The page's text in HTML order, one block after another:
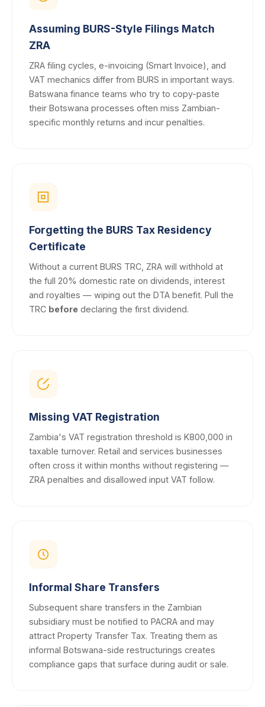
Assuming BURS-Style Filings Match
ZRA
ZRA filing cycles, e-invoicing (Smart Invoice), and
VAT mechanics differ from BURS in important ways.
Batswana finance teams who try to copy-paste
their Botswana processes often miss Zambian-
specific monthly returns and incur penalties.
Forgetting the BURS Tax Residency
Certificate
Without a current BURS TRC, ZRA will withhold at
the full 20% domestic rate on dividends, interest
and royalties — wiping out the DTA benefit. Pull the
TRC before declaring the first dividend.
Missing VAT Registration
Zambia's VAT registration threshold is K800,000 in
taxable turnover. Retail and services businesses
often cross it within months without registering —
ZRA penalties and disallowed input VAT follow.
Informal Share Transfers
Subsequent share transfers in the Zambian
subsidiary must be notified to PACRA and may
attract Property Transfer Tax. Treating them as
informal Botswana-side restructurings creates
compliance gaps that surface during audit or sale.